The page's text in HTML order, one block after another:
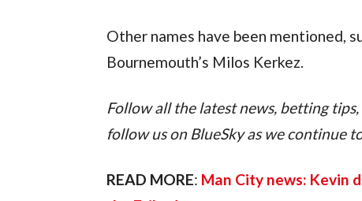
Other names have been mentioned,
Bournemouth’s Milos Kerkez.
Follow all the latest news, betting
follow us on BlueSky as we continue
READ MORE: Man City news: Kevin